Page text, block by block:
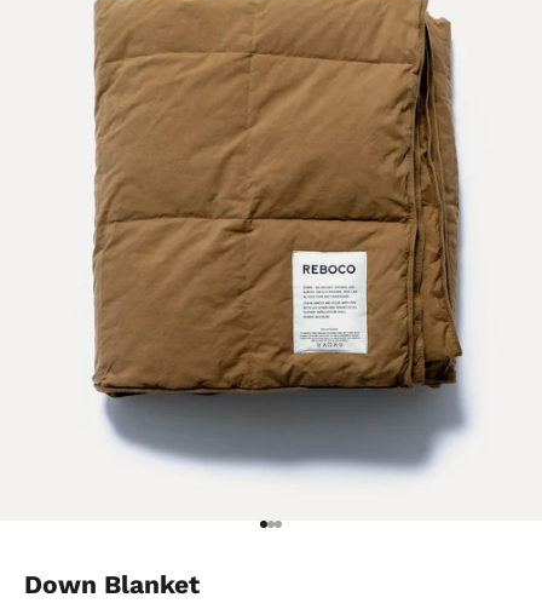
Go to item 1
Go to item 2
Go to item 3
Down Blanket